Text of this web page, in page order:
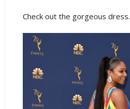
Check out the gorgeous dress.